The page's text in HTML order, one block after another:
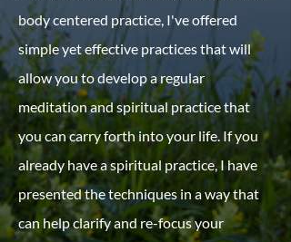
body centered practice, I've offered
simple yet effective practices that will
allow you to develop a regular
meditation and spiritual practice that
you can carry forth into your life. If you
already have a spiritual practice, I have
presented the techniques in a way that
can help clarify and re-focus your